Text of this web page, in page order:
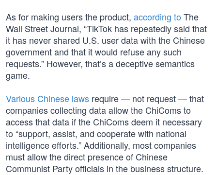
As for making users the product, according to The
Wall Street Journal, “TikTok has repeatedly said that
it has never shared U.S. user data with the Chinese
government and that it would refuse any such
requests.” However, that’s a deceptive semantics
game.
Various Chinese laws require — not request — that
companies collecting data allow the ChiComs to
access that data if the ChiComs deem it necessary
to “support, assist, and cooperate with national
intelligence efforts.” Additionally, most companies
must allow the direct presence of Chinese
Communist Party officials in the business structure.